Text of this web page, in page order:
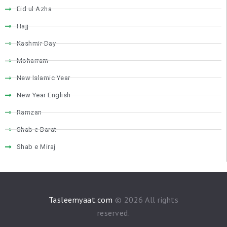
Eid ul Azha
Hajj
Kashmir Day
Moharram
New Islamic Year
New Year English
Ramzan
Shab e Barat
Shab e Miraj
Tasleemyaat.com © 2026 All rights
reserved.